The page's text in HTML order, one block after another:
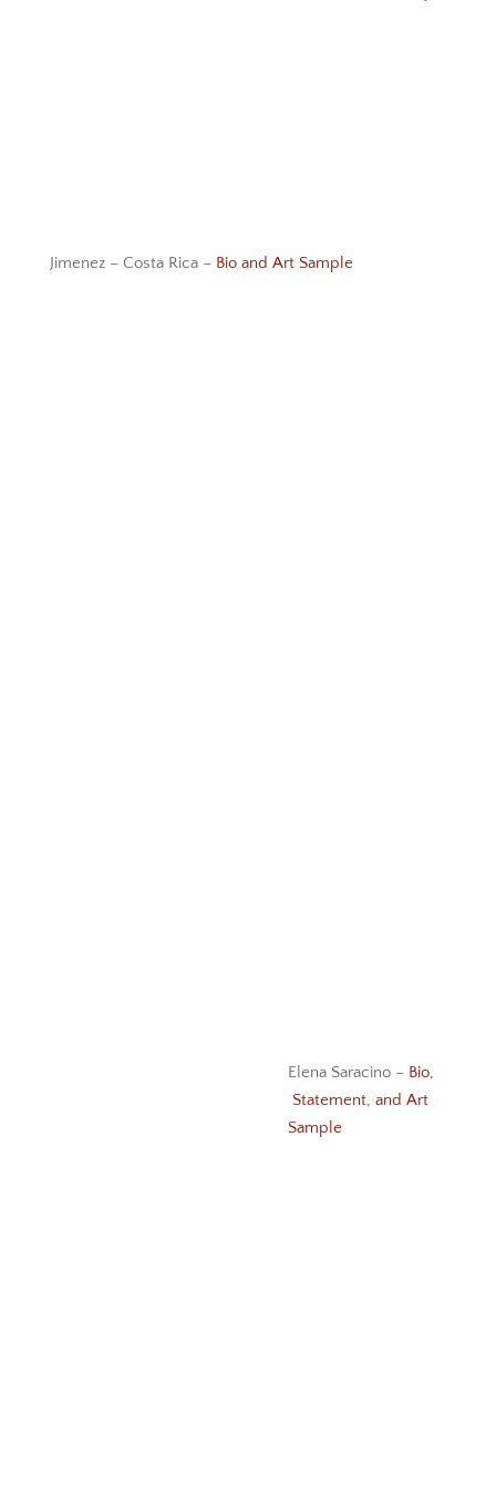
Jimenez – Costa Rica – Bio and Art Sample
Elena Saracino – Bio,
Statement, and Art
Sample